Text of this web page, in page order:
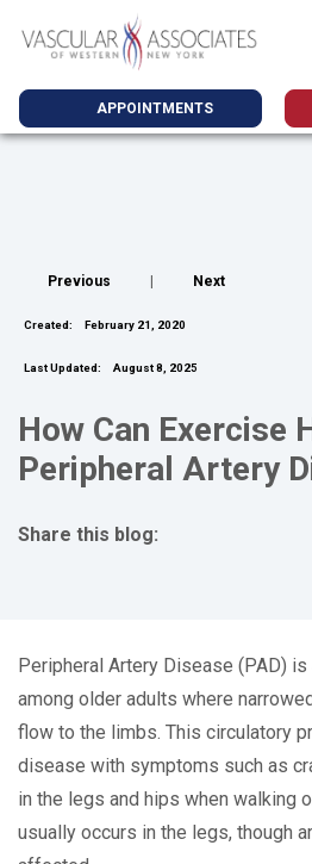
APPOINTMENTS
Previous Next
Created: February 21, 2020
Last Updated: August 8, 2025
How Can Exercise
Peripheral Artery
Share this blog:
Peripheral Artery Disease (PAD)
among older adults where
flow to the limbs. This circulatory
disease with symptoms such as
in the legs and hips when walking
usually occurs in the legs, though